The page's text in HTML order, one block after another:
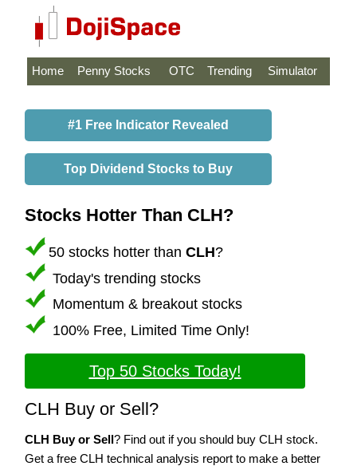
Home Penny Stocks OTC Trending Simulator
#1 Free Indicator Revealed
Top Dividend Stocks to Buy
Stocks Hotter Than CLH?
50 stocks hotter than CLH?
Today's trending stocks
Momentum & breakout stocks
100% Free, Limited Time Only!
Top 50 Stocks Today!
CLH Buy or Sell?
CLH Buy or Sell? Find out if you should buy CLH stock.
Get a free CLH technical analysis report to make a better